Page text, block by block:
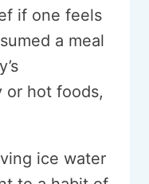
if one feels
a meal
or hot foods,
ice water